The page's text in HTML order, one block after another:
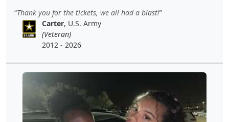
Thank you for the tickets, we all had a blast!
Carter, U.S. Army
(Veteran)
2012 - 2026